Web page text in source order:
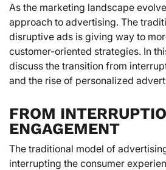
As the marketing landscape
approach to advertising. The
disruptive ads is giving way to
customer-oriented strategies. In
discuss the transition from
and the rise of personalized
FROM
ENGAGEMENT
The traditional model of
interrupting the consumer